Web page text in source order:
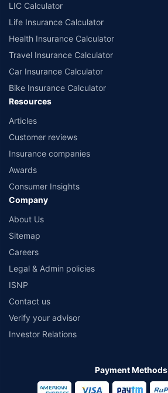
LIC Calculator
Life Insurance Calculator
Health Insurance Calculator
Travel Insurance Calculator
Car Insurance Calculator
Bike Insurance Calculator
Resources
Articles
Customer reviews
Insurance companies
Awards
Consumer Insights
Company
About Us
Sitemap
Careers
Legal & Admin policies
ISNP
Contact us
Verify your advisor
Investor Relations
Payment Methods